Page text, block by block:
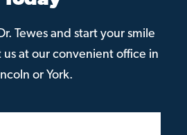
Tewes and start your smile
at our convenient office in
or York.